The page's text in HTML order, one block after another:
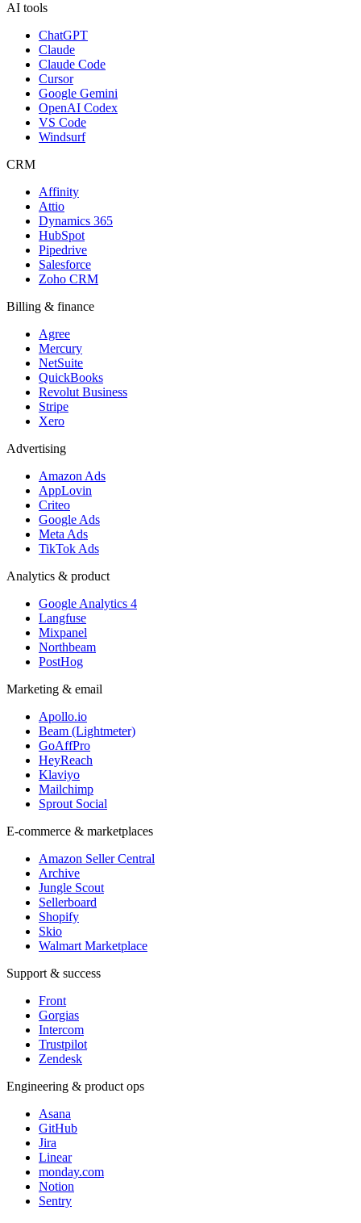
AI tools
ChatGPT
Claude
Claude Code
Cursor
Google Gemini
OpenAI Codex
VS Code
Windsurf
CRM
Affinity
Attio
Dynamics 365
HubSpot
Pipedrive
Salesforce
Zoho CRM
Billing & finance
Agree
Mercury
NetSuite
QuickBooks
Revolut Business
Stripe
Xero
Advertising
Amazon Ads
AppLovin
Criteo
Google Ads
Meta Ads
TikTok Ads
Analytics & product
Google Analytics 4
Langfuse
Mixpanel
Northbeam
PostHog
Marketing & email
Apollo.io
Beam (Lightmeter)
GoAffPro
HeyReach
Klaviyo
Mailchimp
Sprout Social
E-commerce & marketplaces
Amazon Seller Central
Archive
Jungle Scout
Sellerboard
Shopify
Skio
Walmart Marketplace
Support & success
Front
Gorgias
Intercom
Trustpilot
Zendesk
Engineering & product ops
Asana
GitHub
Jira
Linear
monday.com
Notion
Sentry